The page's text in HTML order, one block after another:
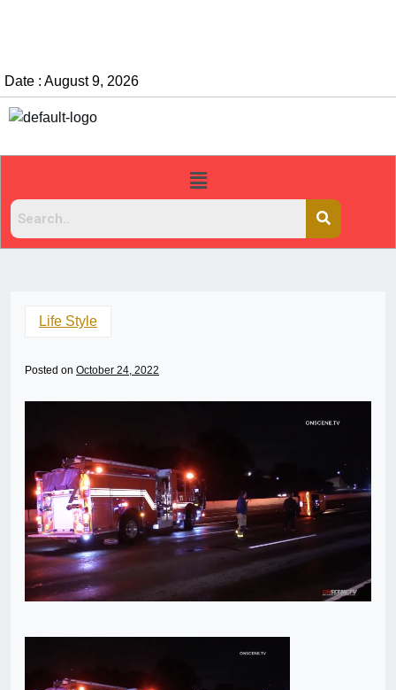
Date : August 9, 2026
Life Style
Posted on October 24, 2022